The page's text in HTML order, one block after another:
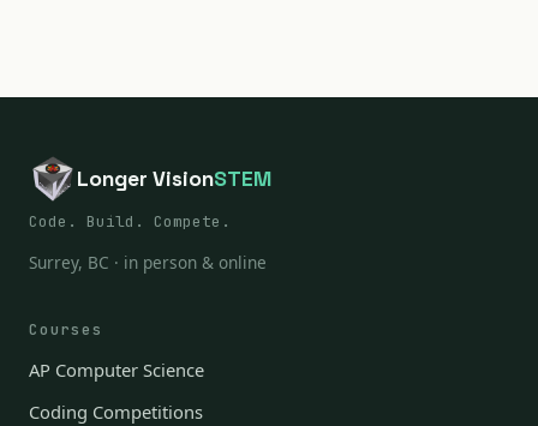
Longer VisionSTEM
Code. Build. Compete.
Surrey, BC · in person & online
Courses
AP Computer Science
Coding Competitions